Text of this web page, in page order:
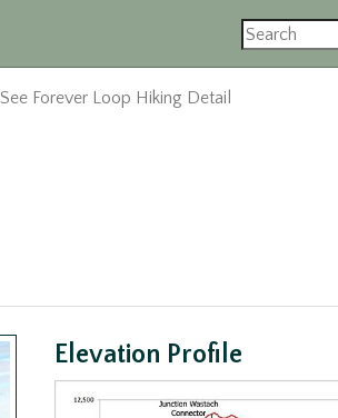
See Forever Loop Hiking Detail
Elevation Profile